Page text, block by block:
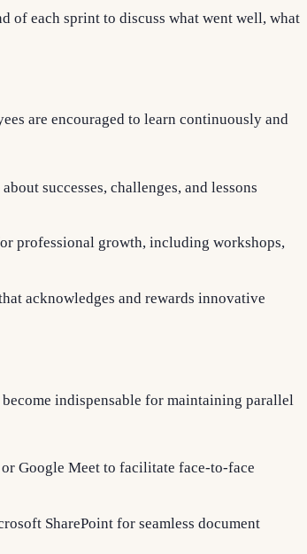
of each sprint to discuss what went well, what
are encouraged to learn continuously and
successes, challenges, and lessons
professional growth, including workshops,
acknowledges and rewards innovative
indispensable for maintaining parallel
Google Meet to facilitate face-to-face
SharePoint for seamless document